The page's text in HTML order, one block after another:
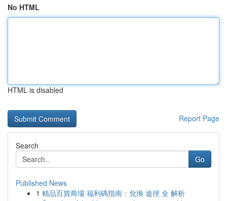
No HTML
HTML is disabled
Report Page
Search
Go
Published News
1 精品百貨商場 福利碼指南：兌換 途徑 全 解析